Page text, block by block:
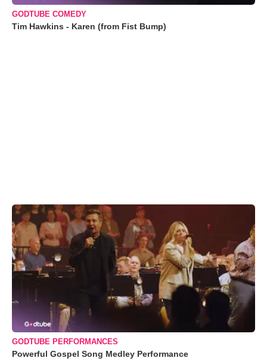
GODTUBE COMEDY
Tim Hawkins - Karen (from Fist Bump)
GODTUBE PERFORMANCES
Powerful Gospel Song Medley Performance